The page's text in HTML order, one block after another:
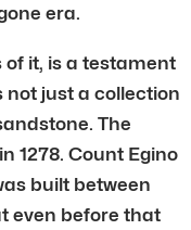
era.
it, is a testament
not just a collection
The
1278. Count Egino
built between
even before that